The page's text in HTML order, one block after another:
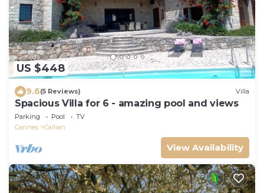
US $448
9.6(5 Reviews) Villa
Spacious Villa for 6 - amazing pool and views
Parking Pool
TV
Cannes
Callian
View Availability